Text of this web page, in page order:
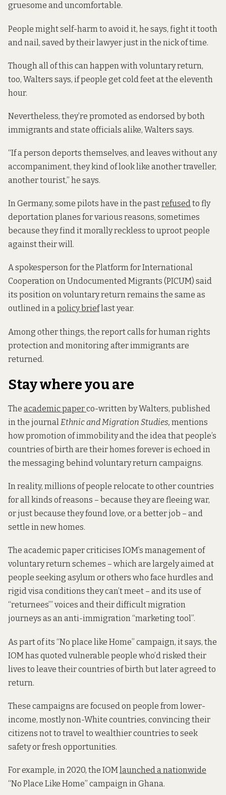
gruesome and uncomfortable.
People might self-harm to avoid it, he says, fight it tooth
and nail, saved by their lawyer just in the nick of time.
Though all of this can happen with voluntary return,
too, Walters says, if people get cold feet at the eleventh
hour.
Nevertheless, they’re promoted as endorsed by both
immigrants and state officials alike, Walters says.
“If a person deports themselves, and leaves without any
accompaniment, they kind of look like another traveller,
another tourist,” he says.
In Germany, some pilots have in the pastrefusedto fly
deportation planes for various reasons, sometimes
because they find it morally reckless to uproot people
against their will.
A spokesperson for the Platform for International
Cooperation on Undocumented Migrants (PICUM) said
its position on voluntary return remains the same as
outlined in apolicy brieflast year.
Among other things, the report calls for human rights
protection and monitoring after immigrants are
returned.
Stay where you are
The academic paperco-written by Walters, published
in the journalEthnic and Migration Studies, mentions
how promotion of immobility and the idea that people’s
countries of birth are their homes forever is echoed in
the messaging behind voluntary return campaigns.
In reality, millions of people relocate to other countries
for all kinds of reasons – because they are fleeing war,
or just because they found love, or a better job – and
settle in new homes.
The academic paper criticises IOM’s management of
voluntary return schemes – which are largely aimed at
people seeking asylum or others who face hurdles and
rigid visa conditions they can’t meet – and its use of
“returnees’” voices and their difficult migration
journeys as an anti-immigration “marketing tool”.
As part of its “No place like Home” campaign, it says, the
IOM has quoted vulnerable people who’d risked their
lives to leave their countries of birth but later agreed to
return.
These campaigns are focused on people from lower-
income, mostly non-White countries, convincing their
citizens not to travel to wealthier countries to seek
safety or fresh opportunities.
For example, in 2020, the IOMlaunched a nationwide
“No Place Like Home” campaign in Ghana.